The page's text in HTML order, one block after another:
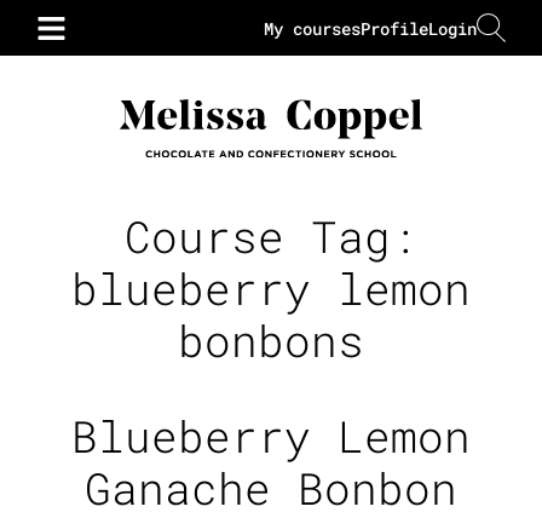
Login
Profile
My courses
Course Tag:
blueberry lemon
bonbons
Blueberry Lemon
Ganache Bonbon